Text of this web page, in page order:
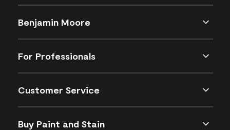
Benjamin Moore
For Professionals
Customer Service
Buy Paint and Stain